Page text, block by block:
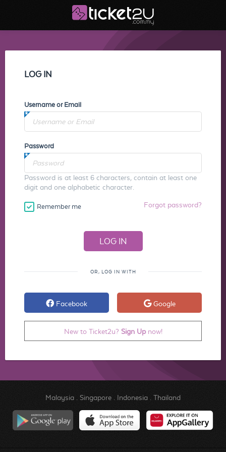
LOG IN
Username or Email
Password
Password is at least 6 characters, contain at least one
digit and one alphabetic character.
Remember me Forgot password?
OR, LOG IN WITH
Facebook Google
New to Ticket2u? Sign Upnow!
Malaysia. Singapore. Indonesia. Thailand